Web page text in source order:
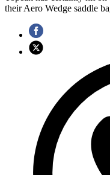
their Aero Wedge saddle